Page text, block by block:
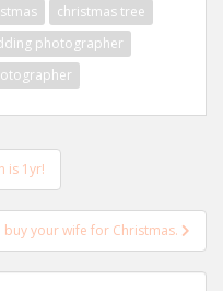
christmas tree
photographer
is 1yr!
your wife for Christmas.